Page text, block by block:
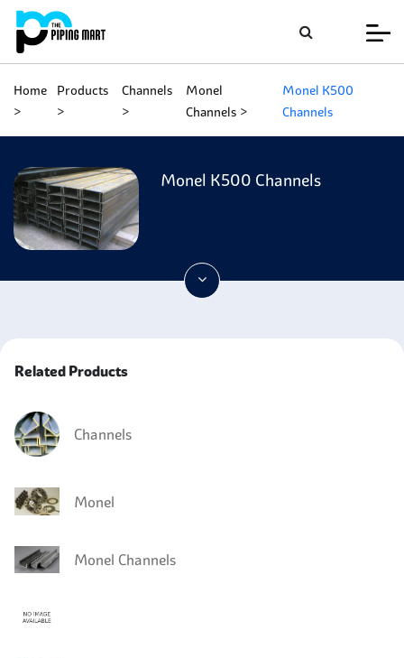
Home Products Channels
Monel
Channels
Monel K500
Channels
Monel K500 Channels
Related Products
Channels
Monel
Monel Channels